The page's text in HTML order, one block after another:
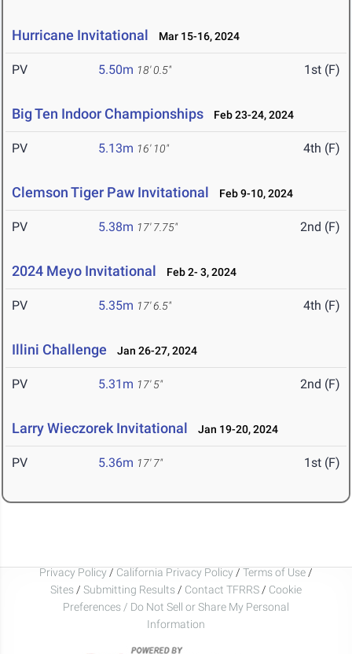
Hurricane Invitational Mar 15-16, 2024
PV 5.50m 18' 0.5" 1st (F)
Big Ten Indoor Championships Feb 23-24, 2024
PV 5.13m 16' 10" 4th (F)
Clemson Tiger Paw Invitational Feb 9-10, 2024
PV 5.38m 17' 7.75" 2nd (F)
2024 Meyo Invitational Feb 2- 3, 2024
PV 5.35m 17' 6.5" 4th (F)
Illini Challenge Jan 26-27, 2024
PV 5.31m 17' 5" 2nd (F)
Larry Wieczorek Invitational Jan 19-20, 2024
PV 5.36m 17' 7" 1st (F)
Privacy Policy / California Privacy Policy / Terms of Use /
Sites / Submitting Results / Contact TFRRS / Cookie
Preferences / Do Not Sell or Share My Personal
Information